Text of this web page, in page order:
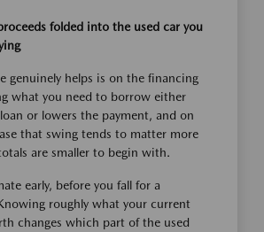
folded into the used car you
genuinely helps is on the financing
what you need to borrow either
or lowers the payment, and on
that swing tends to matter more
are smaller to begin with.
early, before you fall for a
roughly what your current
changes which part of the used